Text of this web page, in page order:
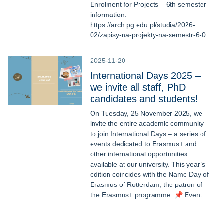
Enrolment for Projects – 6th semester
information:
https://arch.pg.edu.pl/studia/2026-
02/zapisy-na-projekty-na-semestr-6-0
2025-11-20
International Days 2025 –
we invite all staff, PhD
candidates and students!
On Tuesday, 25 November 2025, we
invite the entire academic community
to join International Days – a series of
events dedicated to Erasmus+ and
other international opportunities
available at our university. This year’s
edition coincides with the Name Day of
Erasmus of Rotterdam, the patron of
the Erasmus+ programme. 📌 Event